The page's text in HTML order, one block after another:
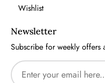
Wishlist
Newsletter
Subscribe for weekly offers